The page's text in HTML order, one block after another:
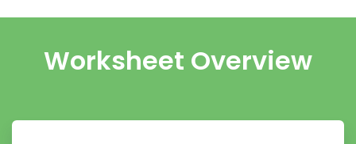
Worksheet Overview